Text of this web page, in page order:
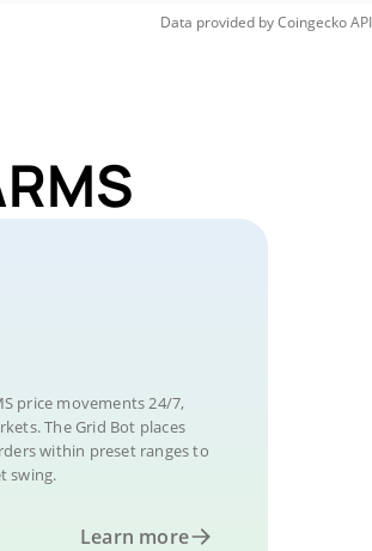
Data provided byCoingeckoAPI
price movements 24/7,
The Grid Bot places
within preset ranges to
swing.
Learn more